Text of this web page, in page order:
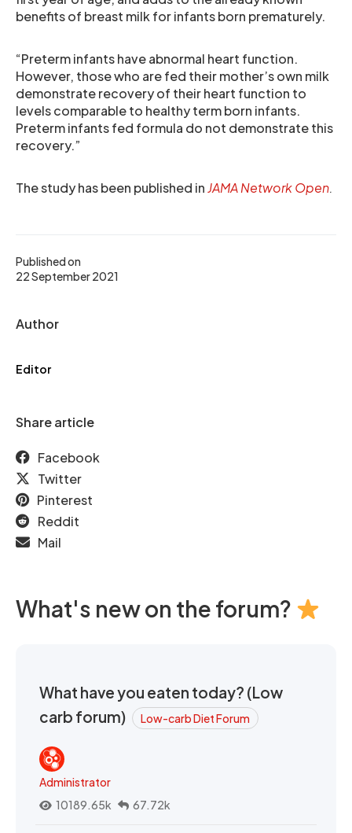
Published on
22 September 2021
Author
Editor
Share article
Facebook
Twitter
Pinterest
Reddit
Mail
benefits of breast milk for infants born prematurely.
“Preterm infants have abnormal heart function.
However, those who are fed their mother’s own milk
demonstrate recovery of their heart function to
levels comparable to healthy term born infants.
Preterm infants fed formula do not demonstrate this
recovery.”
The study has been published inJAMA Network Open.
What's new on the forum?
What have you eaten today? (Low
carb forum)
Low-carb Diet Forum
Administrator
10189.65k
67.72k